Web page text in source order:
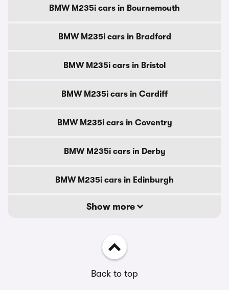
BMW M235i cars in Bournemouth
BMW M235i cars in Bradford
BMW M235i cars in Bristol
BMW M235i cars in Cardiff
BMW M235i cars in Coventry
BMW M235i cars in Derby
BMW M235i cars in Edinburgh
Show more
Back to top